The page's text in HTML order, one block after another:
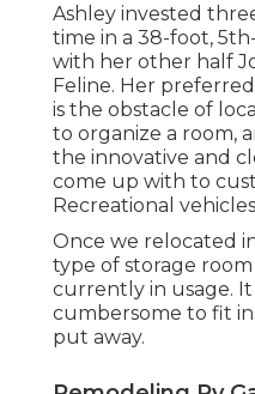
Ashley invested
time in a 38-foot,
with her other half
Feline. Her
is the obstacle of
to organize a room,
the innovative and
come up with to
Recreational
Once we relocated
type of storage
currently in usage. It
cumbersome to fit
put away.